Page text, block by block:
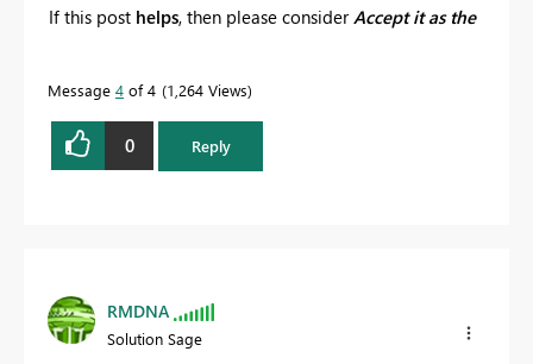
If this post helps, then please consider Accept it as the
Message 4 of 4 1,264 Views
0 Reply
RMDNA
Solution Sage